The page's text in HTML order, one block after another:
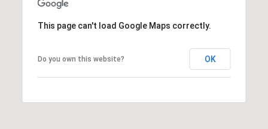
This page can't load Google Maps correctly.
Do you own this website? OK